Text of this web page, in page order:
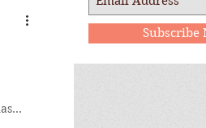
Subscribe